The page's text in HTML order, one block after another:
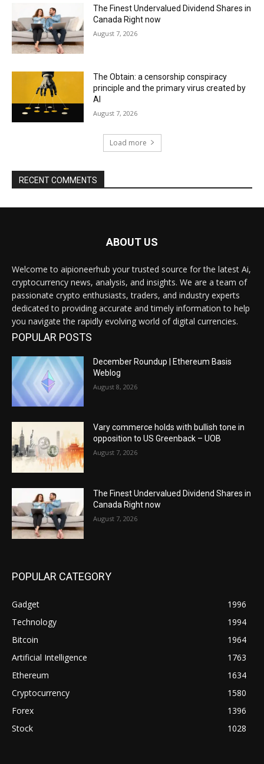
The Finest Undervalued Dividend Shares in
Canada Right now
August 7, 2026
The Obtain: a censorship conspiracy
principle and the primary virus created by
AI
August 7, 2026
Load more
RECENT COMMENTS
ABOUT US
Welcome to aipioneerhub your trusted source for the latest Ai,
cryptocurrency news, analysis, and insights. We are a team of
passionate crypto enthusiasts, traders, and industry experts
dedicated to providing accurate and timely information to help
you navigate the rapidly evolving world of digital currencies.
POPULAR POSTS
December Roundup | Ethereum Basis
Weblog
August 8, 2026
Vary commerce holds with bullish tone in
opposition to US Greenback – UOB
August 7, 2026
The Finest Undervalued Dividend Shares in
Canada Right now
August 7, 2026
POPULAR CATEGORY
Gadget
1996
Technology
1994
Bitcoin
1964
Artificial Intelligence
1763
Ethereum
1634
Cryptocurrency
1580
Forex
1396
Stock
1028